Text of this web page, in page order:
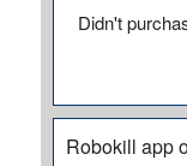
Didn't
Robokill app